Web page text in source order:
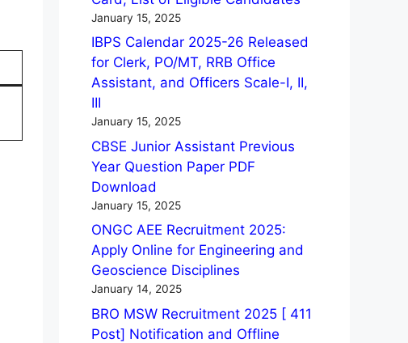
January 15, 2025
IBPS Calendar 2025-26 Released
for Clerk, PO/MT, RRB Office
Assistant, and Officers Scale-I, II,
III
January 15, 2025
CBSE Junior Assistant Previous
Year Question Paper PDF
Download
January 15, 2025
ONGC AEE Recruitment 2025:
Apply Online for Engineering and
Geoscience Disciplines
January 14, 2025
BRO MSW Recruitment 2025 [ 411
Post] Notification and Offline